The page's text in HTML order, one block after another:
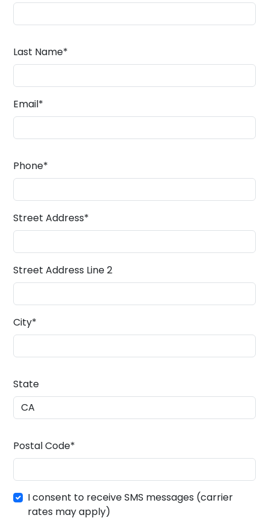
Last Name*
Email*
Phone*
Street Address*
Street Address Line 2
City*
State
Postal Code*
I consent to receive SMS messages (carrier
rates may apply)